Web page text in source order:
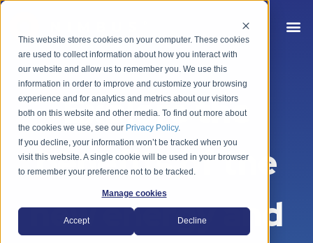
This website stores cookies on your computer. These cookies
are used to collect information about how you interact with
our website and allow us to remember you. We use this
information in order to improve and customize your browsing
experience and for analytics and metrics about our visitors
both on this website and other media. To find out more about
the cookies we use, see our Privacy Policy.
If you decline, your information won’t be tracked when you
visit this website. A single cookie will be used in your browser
to remember your preference not to be tracked.
Manage cookies
Accept Decline
Explore the
benefits of the
new energy and